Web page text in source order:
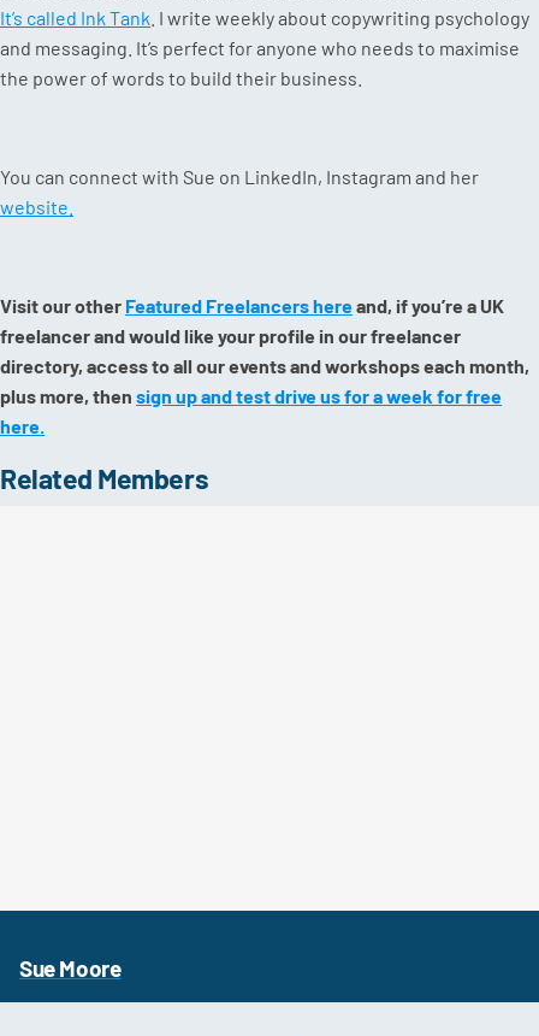
It’s called Ink Tank . I write weekly about copywriting psychology
and messaging. It’s perfect for anyone who needs to maximise
the power of words to build their business.
You can connect with Sue on LinkedIn, Instagram and her
website.
Visit our other Featured Freelancers hereand, if you’re a UK
freelancer and would like your profile in our freelancer
directory, access to all our events and workshops each month,
plus more, then sign up and test drive us for a week for free
here.
Related Members
Sue Moore